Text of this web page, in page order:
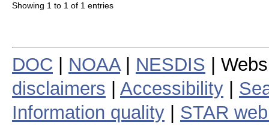
Showing 1 to 1 of 1 entries
DOC NOAA| NESDIS |
disclaimers
Accessibility
Information quality
STAR